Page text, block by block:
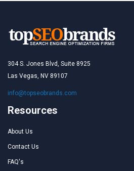
304 S. Jones Blvd, Suite 8925
Las Vegas, NV 89107
info@topseobrands.com
Resources
About Us
Contact Us
FAQ's